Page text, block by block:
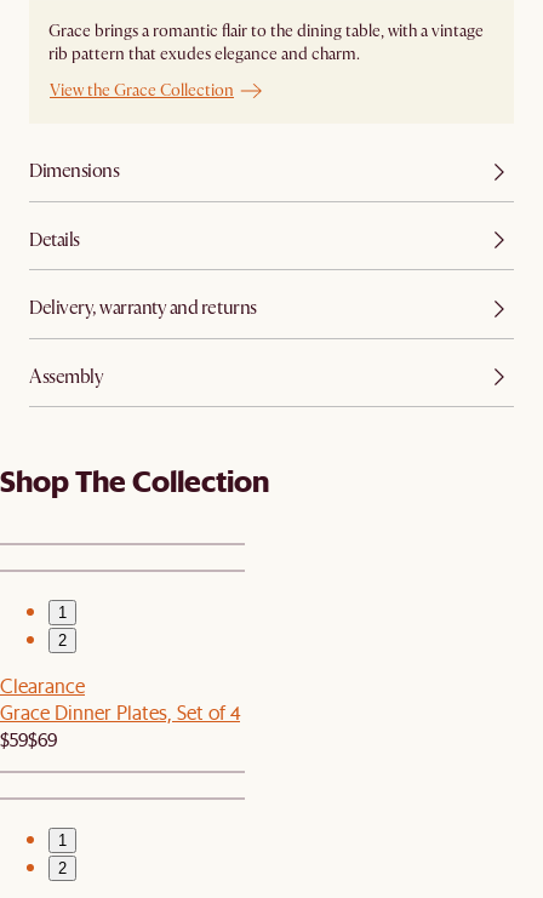
Grace brings a romantic flair to the dining table, with a vintage
rib pattern that exudes elegance and charm.
View the Grace Collection
Dimensions
Details
Delivery, warranty and returns
Assembly
Shop The Collection
1
2
Clearance
Grace Dinner Plates, Set of 4
$59$69
1
2